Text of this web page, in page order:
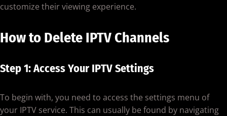
customize their viewing experience.
How to Delete IPTV Channels
Step 1: Access Your IPTV Settings
To begin with, you need to access the settings menu of
your IPTV service. This can usually be found by navigating